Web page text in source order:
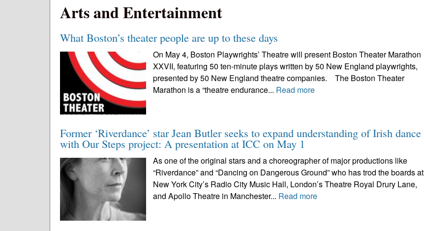
Arts and Entertainment
What Boston’s theater people are up to these days
On May 4, Boston Playwrights’ Theatre will present Boston Theater Marathon
XXVII, featuring 50 ten-minute plays written by 50 New England playwrights,
presented by 50 New England theatre companies. The Boston Theater
Marathon is a “theatre endurance... Read more
Former ‘Riverdance’ star Jean Butler seeks to expand understanding of Irish dance
with Our Steps project: A presentation at ICC on May 1
As one of the original stars and a choreographer of major productions like
“Riverdance” and “Dancing on Dangerous Ground” who has trod the boards at
New York City’s Radio City Music Hall, London’s Theatre Royal Drury Lane,
and Apollo Theatre in Manchester... Read more